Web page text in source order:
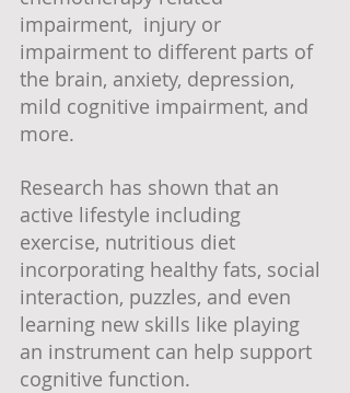
impairment,  injury or
impairment to different parts of
the brain, anxiety, depression,
mild cognitive impairment, and
more.
Research has shown that an
active lifestyle including
exercise, nutritious diet
incorporating healthy fats, social
interaction, puzzles, and even
learning new skills like playing
an instrument can help support
cognitive function.